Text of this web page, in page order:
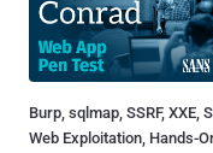
Burp, sqlmap, SSRF, XXE,
Web Exploitation, Hands-